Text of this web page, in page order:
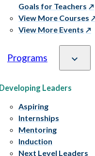
Goals for Teachers
View More Courses
View More Events
Programs
Developing Leaders
Aspiring
Internships
Mentoring
Induction
Next Level Leaders